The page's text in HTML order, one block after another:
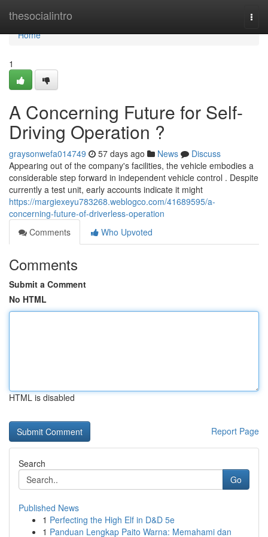
thesocialintro
Home
Home
1
A Concerning Future for Self-
Driving Operation ?
graysonwefa014749 57 days ago News
Discuss
Appearing out of the company's facilities, the vehicle embodies a
considerable step forward in independent vehicle control . Despite
currently a test unit, early accounts indicate it might
https://margiexeyu783268.weblogco.com/41689595/a-
concerning-future-of-driverless-operation
Comments
Who Upvoted
Comments
Submit a Comment
No HTML
HTML is disabled
Report Page
Search
Go
Published News
1 Perfecting the High Elf in D&D 5e
1 Panduan Lengkap Paito Warna: Memahami dan